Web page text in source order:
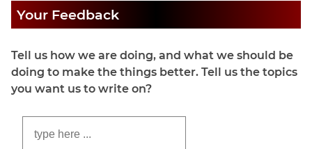
Your Feedback
Tell us how we are doing, and what we should be
doing to make the things better. Tell us the topics
you want us to write on?